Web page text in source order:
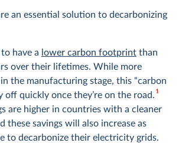
an essential solution to decarbonizing
have a lower carbon footprint than
over their lifetimes. While more
the manufacturing stage, this “carbon
off quickly once they’re on the road.1
are higher in countries with a cleaner
these savings will also increase as
to decarbonize their electricity grids.